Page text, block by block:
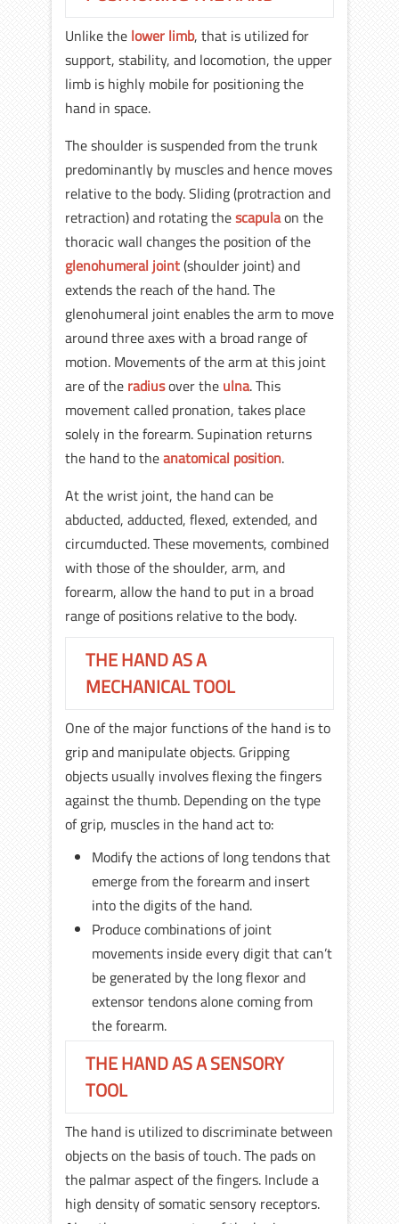
Unlike the lower limb, that is utilized for
support, stability, and locomotion, the upper
limb is highly mobile for positioning the
hand in space.
The shoulder is suspended from the trunk
predominantly by muscles and hence moves
relative to the body. Sliding (protraction and
retraction) and rotating thescapulaon the
thoracic wall changes the position of the
glenohumeral joint(shoulder joint) and
extends the reach of the hand. The
glenohumeral joint enables the arm to move
around three axes with a broad range of
motion. Movements of the arm at this joint
are of the radiusover the ulna. This
movement called pronation, takes place
solely in the forearm. Supination returns
the hand to theanatomical position.
At the wrist joint, the hand can be
abducted, adducted, flexed, extended, and
circumducted. These movements, combined
with those of the shoulder, arm, and
forearm, allow the hand to put in a broad
range of positions relative to the body.
THE HAND AS A
MECHANICAL TOOL
One of the major functions of the hand is to
grip and manipulate objects. Gripping
objects usually involves flexing the fingers
against the thumb. Depending on the type
of grip, muscles in the hand act to:
Modify the actions of long tendons that
emerge from the forearm and insert
into the digits of the hand.
Produce combinations of joint
movements inside every digit that can’t
be generated by the long flexor and
extensor tendons alone coming from
the forearm.
THE HAND AS A SENSORY
TOOL
The hand is utilized to discriminate between
objects on the basis of touch. The pads on
the palmar aspect of the fingers. Include a
high density of somatic sensory receptors.